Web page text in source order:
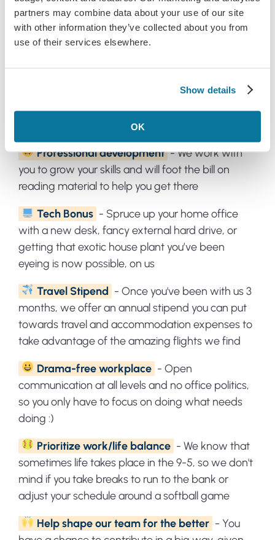
partners may combine data about your use of our site
with other information they’ve collected about you from
use of their services elsewhere.
Show details
OK
Benefits of joining our team:
you love travel deals or just time to veg out? You’ll
get 22 days of paid leave (plus paid public
holidays) to rest and recharge
Professional development - We work with
you to grow your skills and will foot the bill on
reading material to help you get there
Tech Bonus - Spruce up your home office
with a new desk, fancy external hard drive, or
getting that exotic house plant you’ve been
eyeing is now possible, on us
Travel Stipend - Once you've been with us 3
months, we offer an annual stipend you can put
towards travel and accommodation expenses to
take advantage of the amazing flights we find
Drama-free workplace - Open
communication at all levels and no office politics,
so you only have to focus on doing what needs
doing :)
Prioritize work/life balance - We know that
sometimes life takes place in the 9-5, so we don't
mind if you take breaks to run to the bank or
adjust your schedule around a softball game
Help shape our team for the better - You